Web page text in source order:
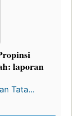
laporan
Tata...